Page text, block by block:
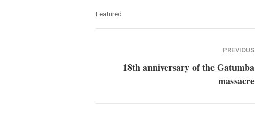
Featured
PREVIOUS
18th anniversary of the Gatumba
massacre